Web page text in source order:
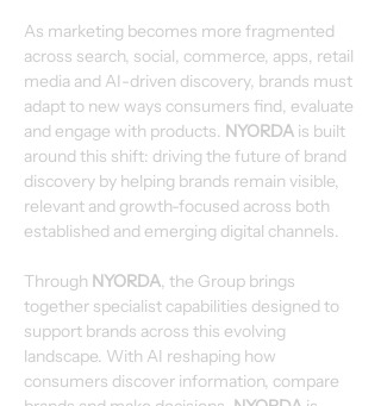
As marketing becomes more fragmented
across search, social, commerce, apps, retail
media and AI-driven discovery, brands must
adapt to new ways consumers find, evaluate
and engage with products. NYORDA is built
around this shift: driving the future of brand
discovery by helping brands remain visible,
relevant and growth-focused across both
established and emerging digital channels.
Through NYORDA, the Group brings
together specialist capabilities designed to
support brands across this evolving
landscape. With AI reshaping how
consumers discover information, compare